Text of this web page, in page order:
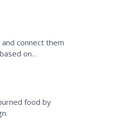
connect them
on
food by